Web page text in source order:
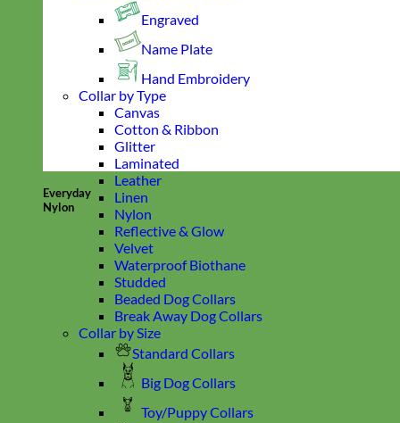
Everyday
Nylon
Engraved
Name Plate
Hand Embroidery
Collar by Type
Canvas
Cotton & Ribbon
Glitter
Laminated
Leather
Linen
Nylon
Reflective & Glow
Velvet
Waterproof Biothane
Studded
Beaded Dog Collars
Break Away Dog Collars
Collar by Size
Standard Collars
Big Dog Collars
Toy/Puppy Collars